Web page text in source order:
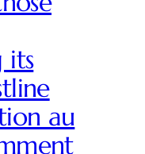
its
au